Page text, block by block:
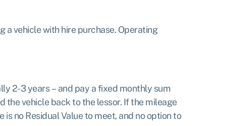
a vehicle with hire purchase. Operating
2-3 years – and pay a fixed monthly sum
the vehicle back to the lessor. If the mileage
no Residual Value to meet, and no option to